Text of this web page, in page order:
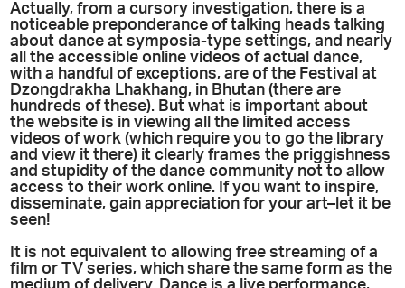
Actually, from a cursory investigation, there is a
noticeable preponderance of talking heads talking
about dance at symposia-type settings, and nearly
all the accessible online videos of actual dance,
with a handful of exceptions, are of the Festival at
Dzongdrakha Lhakhang, in Bhutan (there are
hundreds of these). But what is important about
the website is in viewing all the limited access
videos of work (which require you to go the library
and view it there) it clearly frames the priggishness
and stupidity of the dance community not to allow
access to their work online. If you want to inspire,
disseminate, gain appreciation for your art–let it be
seen!
It is not equivalent to allowing free streaming of a
film or TV series, which share the same form as the